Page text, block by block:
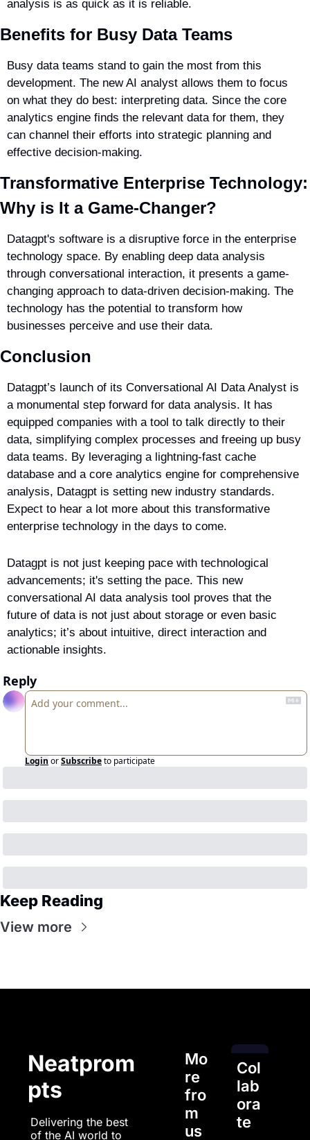
analysis is as quick as it is reliable.
Benefits for Busy Data Teams
Busy data teams stand to gain the most from this
development. The new AI analyst allows them to focus
on what they do best: interpreting data. Since the core
analytics engine finds the relevant data for them, they
can channel their efforts into strategic planning and
effective decision-making.
Transformative Enterprise Technology:
Why is It a Game-Changer?
Datagpt's software is a disruptive force in the enterprise
technology space. By enabling deep data analysis
through conversational interaction, it presents a game-
changing approach to data-driven decision-making. The
technology has the potential to transform how
businesses perceive and use their data.
Conclusion
Datagpt’s launch of its Conversational AI Data Analyst is
a monumental step forward for data analysis. It has
equipped companies with a tool to talk directly to their
data, simplifying complex processes and freeing up busy
data teams. By leveraging a lightning-fast cache
database and a core analytics engine for comprehensive
analysis, Datagpt is setting new industry standards.
Expect to hear a lot more about this transformative
enterprise technology in the days to come.
Datagpt is not just keeping pace with technological
advancements; it's setting the pace. This new
conversational AI data analysis tool proves that the
future of data is not just about storage or even basic
analytics; it’s about intuitive, direct interaction and
actionable insights.
Reply
Login orSubscribeto participate
Keep Reading
View more
Neatprom
pts
Delivering the best
of the AI world to
Mo
re
fro
m
us
Col
lab
ora
te